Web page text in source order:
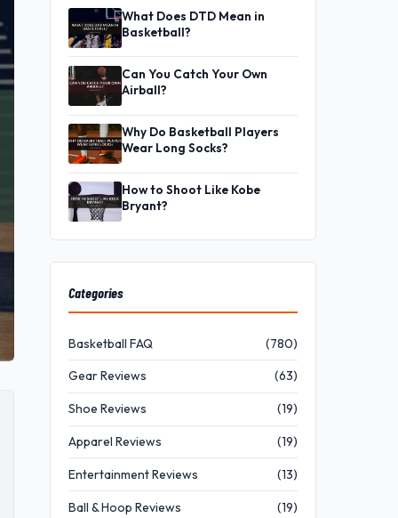
What Does DTD Mean in
Basketball?
Can You Catch Your Own
Airball?
Why Do Basketball Players
Wear Long Socks?
How to Shoot Like Kobe
Bryant?
Categories
Basketball FAQ (780)
Gear Reviews (63)
Shoe Reviews (19)
Apparel Reviews (19)
Entertainment Reviews (13)
Ball & Hoop Reviews (19)